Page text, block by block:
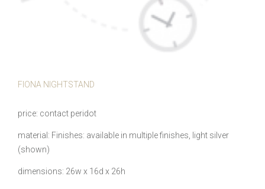
FIONA NIGHTSTAND
price contact peridot
material
Finishes: available in multiple finishes, light silver
(shown)
dimensions 26w x 16d x 26h